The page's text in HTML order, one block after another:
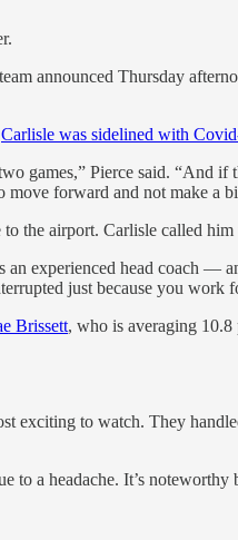
announced Thursday
Carlisle was sidelined with
games,” Pierce said.
forward and not make a
the airport. Carlisle called
an experienced head coach —
just because you work
Brissett, who is averaging 10.8
exciting to watch. They
to a headache. It’s